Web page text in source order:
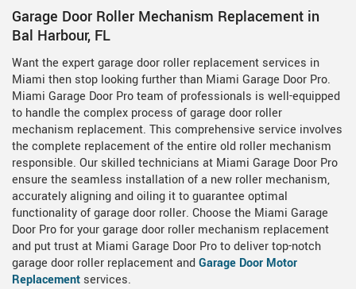
Garage Door Roller Mechanism Replacement in
Bal Harbour, FL
Want the expert garage door roller replacement services in
Miami then stop looking further than Miami Garage Door Pro.
Miami Garage Door Pro team of professionals is well-equipped
to handle the complex process of garage door roller
mechanism replacement. This comprehensive service involves
the complete replacement of the entire old roller mechanism
responsible. Our skilled technicians at Miami Garage Door Pro
ensure the seamless installation of a new roller mechanism,
accurately aligning and oiling it to guarantee optimal
functionality of garage door roller. Choose the Miami Garage
Door Pro for your garage door roller mechanism replacement
and put trust at Miami Garage Door Pro to deliver top-notch
garage door roller replacement andGarage Door Motor
Replacement services.